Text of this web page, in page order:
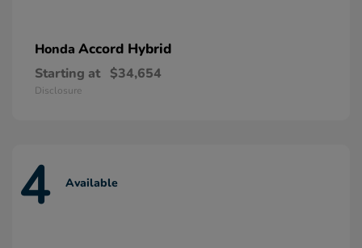
Honda Accord Hybrid
Starting at $34,654
Disclosure
4 Available